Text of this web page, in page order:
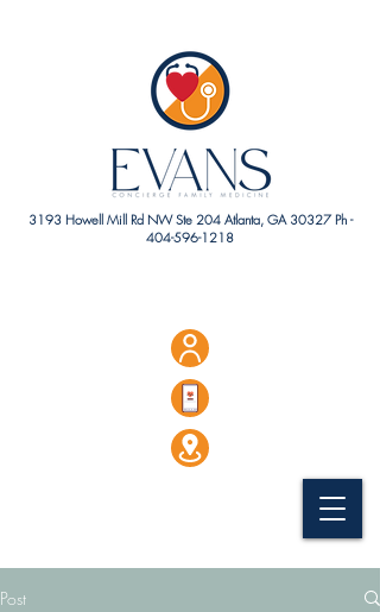
3193 Howell Mill Rd NW Ste 204 Atlanta, GA 30327 Ph -
404-596-1218
Post